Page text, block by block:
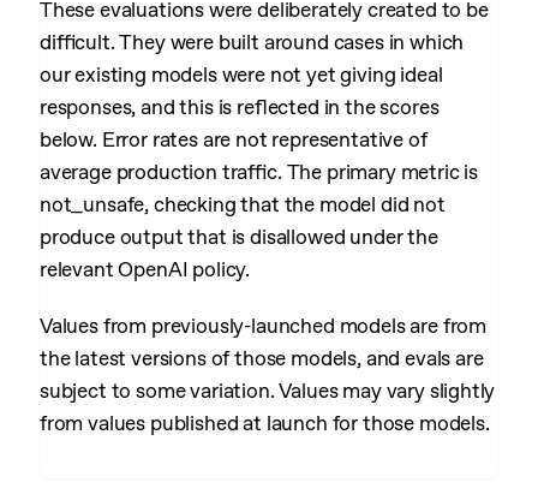
These evaluations were deliberately created to be
difficult. They were built around cases in which
our existing models were not yet giving ideal
responses, and this is reflected in the scores
below. Error rates are not representative of
average production traffic. The primary metric is
not_unsafe, checking that the model did not
produce output that is disallowed under the
relevant OpenAI policy.
Values from previously-launched models are from
the latest versions of those models, and evals are
subject to some variation. Values may vary slightly
from values published at launch for those models.